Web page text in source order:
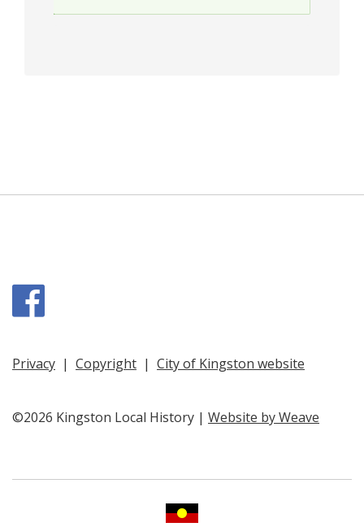
Privacy | Copyright | City of Kingston website
©2026 Kingston Local History | Website by Weave